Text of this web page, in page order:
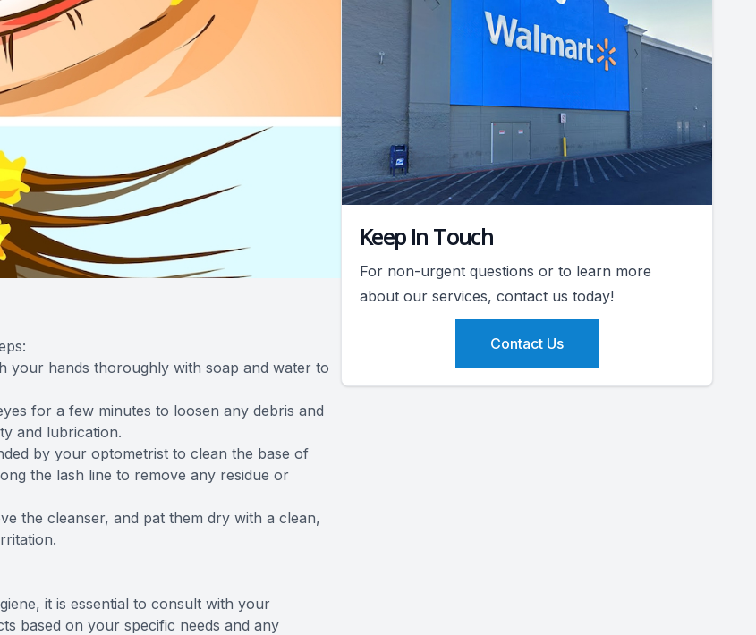
your hands thoroughly with soap and water to
for a few minutes to loosen any debris and
and lubrication.
by your optometrist to clean the base of
the lash line to remove any residue or
the cleanser, and pat them dry with a clean,
it is essential to consult with your
based on your specific needs and any
Keep In Touch
For non-urgent questions or to learn more
about our services, contact us today!
Contact Us